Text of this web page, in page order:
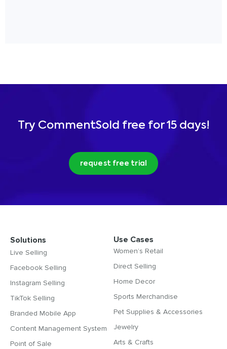
Try CommentSold free for 15 days!
request free trial
Solutions
Live Selling
Facebook Selling
Instagram Selling
TikTok Selling
Branded Mobile App
Content Management System
Point of Sale
Use Cases
Women’s Retail
Direct Selling
Home Decor
Sports Merchandise
Pet Supplies & Accessories
Jewelry
Arts & Crafts